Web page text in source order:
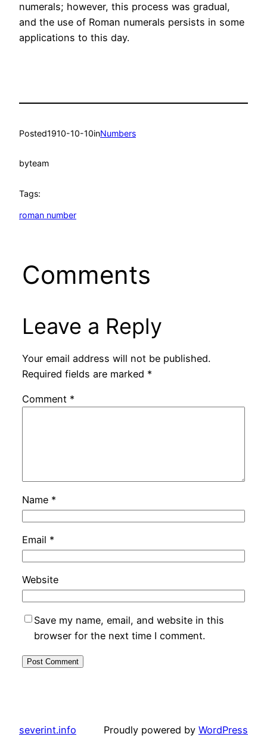
numerals; however, this process was gradual,
and the use of Roman numerals persists in some
applications to this day.
Posted1910-10-10inNumbers
byteam
Tags:
roman number
Comments
Leave a Reply
Your email address will not be published.
Required fields are marked *
Comment *
Name *
Email *
Website
Save my name, email, and website in this
browser for the next time I comment.
severint.info Proudly powered by WordPress